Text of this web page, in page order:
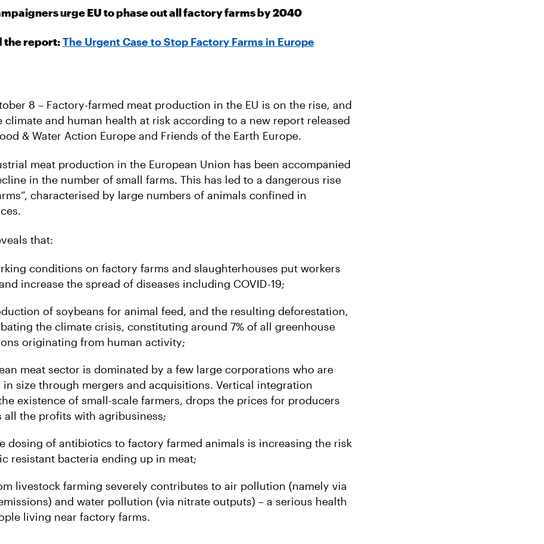
urge EU to phase out all factory farms by 2040
the report:The Urgent Case to Stop Factory Farms in Europe
8 – Factory-farmed meat production in the EU is on the rise, and
climate and human health at risk according to a new report released
& Water Action Europe and Friends of the Earth Europe.
meat production in the European Union has been accompanied
in the number of small farms. This has led to a dangerous rise
characterised by large numbers of animals confined in
that:
conditions on factory farms and slaughterhouses put workers
increase the spread of diseases including COVID-19;
of soybeans for animal feed, and the resulting deforestation,
the climate crisis, constituting around 7% of all greenhouse
originating from human activity;
meat sector is dominated by a few large corporations who are
in size through mergers and acquisitions. Vertical integration
existence of small-scale farmers, drops the prices for producers
all the profits with agribusiness;
dosing of antibiotics to factory farmed animals is increasing the risk
resistant bacteria ending up in meat;
livestock farming severely contributes to air pollution (namely via
and water pollution (via nitrate outputs) – a serious health
living near factory farms.